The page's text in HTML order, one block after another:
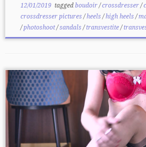
12/01/2019taggedboudoir/crossdresser/
crossdresser pictures/heels/high heels/
/photoshoot/sandals/transvestite/